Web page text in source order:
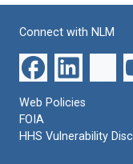
Connect with NLM
Web Policies
FOIA
HHS Vulnerability